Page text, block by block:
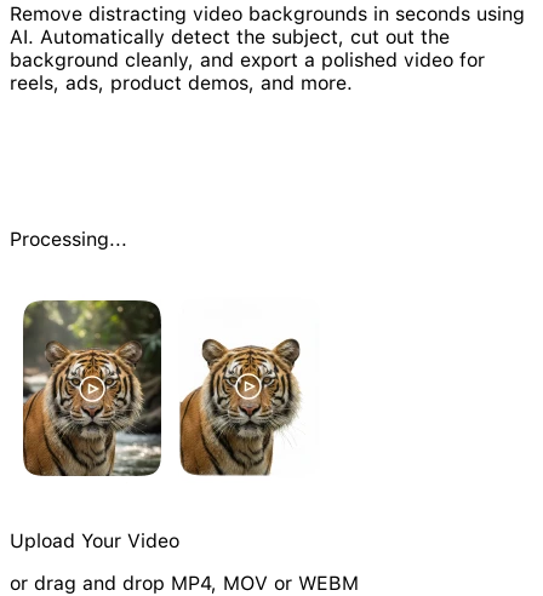
Remove distracting video backgrounds in seconds using
AI. Automatically detect the subject, cut out the
background cleanly, and export a polished video for
reels, ads, product demos, and more.
Processing...
Upload Your Video
or drag and drop MP4, MOV or WEBM